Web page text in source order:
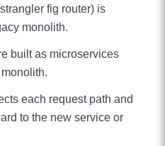
fig router) is
monolith.
built as microservices
each request path and
to the new service or